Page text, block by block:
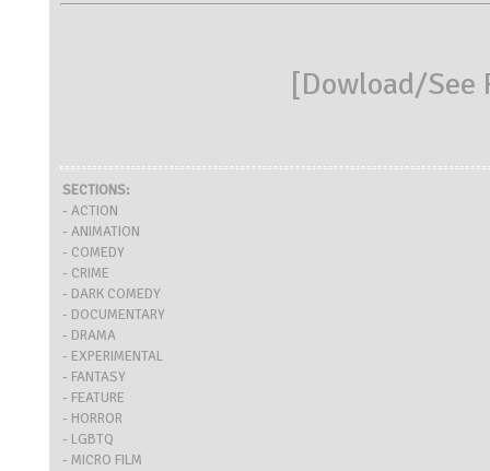
[Dowload/See
SECTIONS:
- ACTION
- ANIMATION
- COMEDY
- CRIME
- DARK COMEDY
- DOCUMENTARY
- DRAMA
- EXPERIMENTAL
- FANTASY
- FEATURE
- HORROR
- LGBTQ
- MICRO FILM